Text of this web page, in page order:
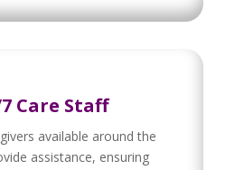
Care Staff
available around the
assistance, ensuring